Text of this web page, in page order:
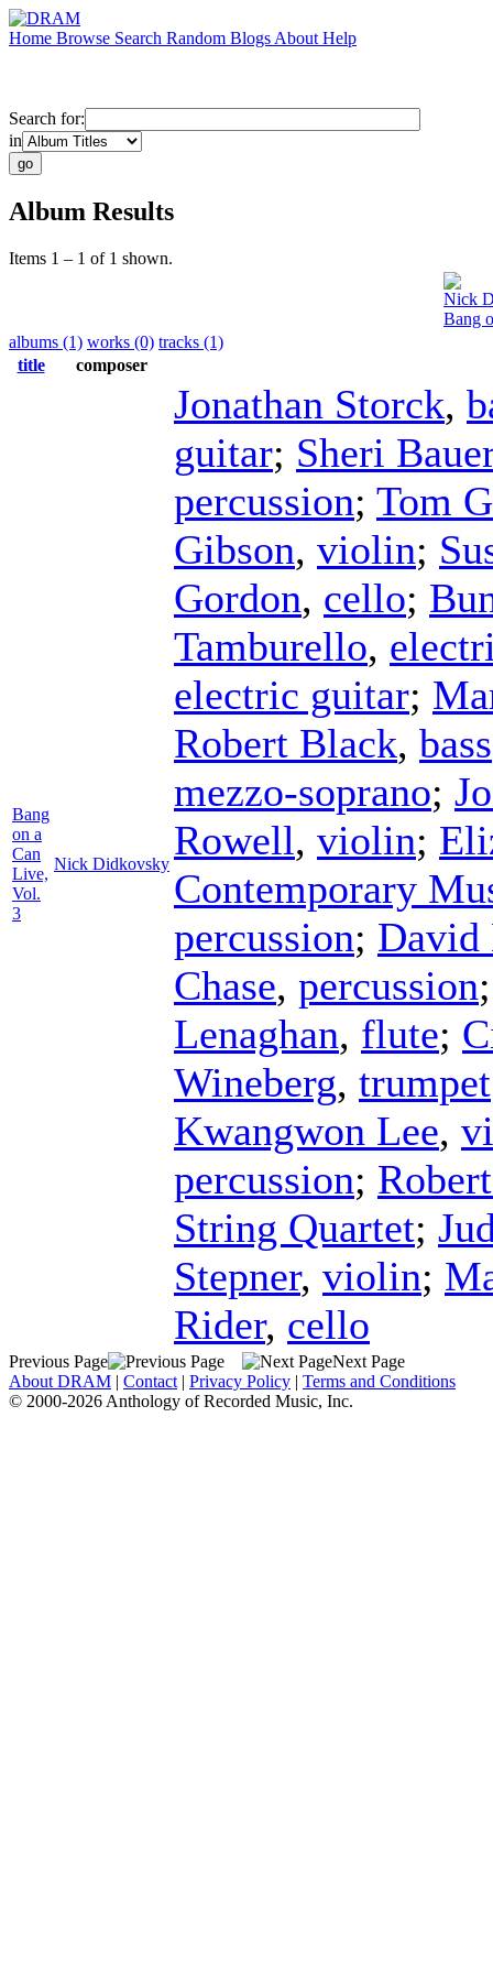
Home Browse Search Random Blogs About Help
Search for:
in
Album Results
Items 1 – 1 of 1 shown.
Nick
Bang
albums (1) works (0) tracks (1)
title
composer
Bang
on a
Can
Live,
Vol.
3
Nick Didkovsky
Jonathan Storck,
guitar; Sheri Bauer
percussion; Tom
Gibson, violin;
Gordon, cello;
Tamburello,
electric guitar;
Robert Black, bass
mezzo-soprano;
Rowell, violin;
Contemporary
percussion; David
Chase, percussion
Lenaghan, flute;
Wineberg, trumpet
Kwangwon Lee,
percussion;
String Quartet;
Stepner, violin;
Rider, cello
Previous Page
Next Page
About DRAM | Contact | Privacy Policy | Terms and Conditions
© 2000-2026 Anthology of Recorded Music, Inc.